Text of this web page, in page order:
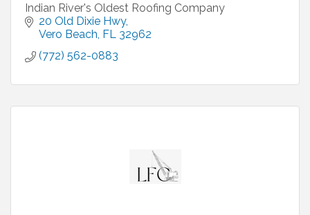
Indian River's Oldest Roofing Company
20 Old Dixie Hwy
Vero Beach FL 32962
(772) 562-0883